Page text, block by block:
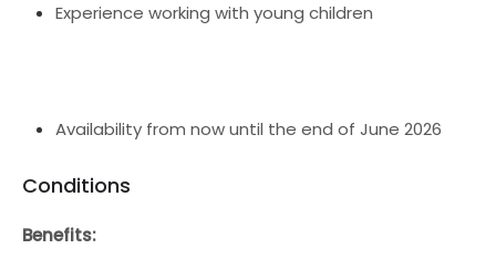
Experience working with young children
Availability from now until the end of June 2026
Conditions
Benefits: